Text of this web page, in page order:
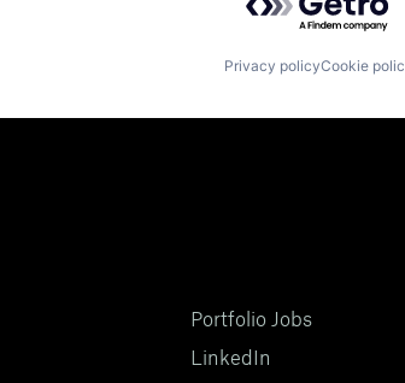
Privacy policyCookie
Portfolio Jobs
LinkedIn